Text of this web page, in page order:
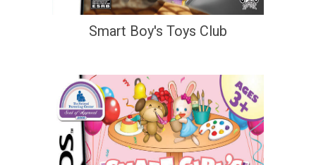
Smart Boy's Toys Club